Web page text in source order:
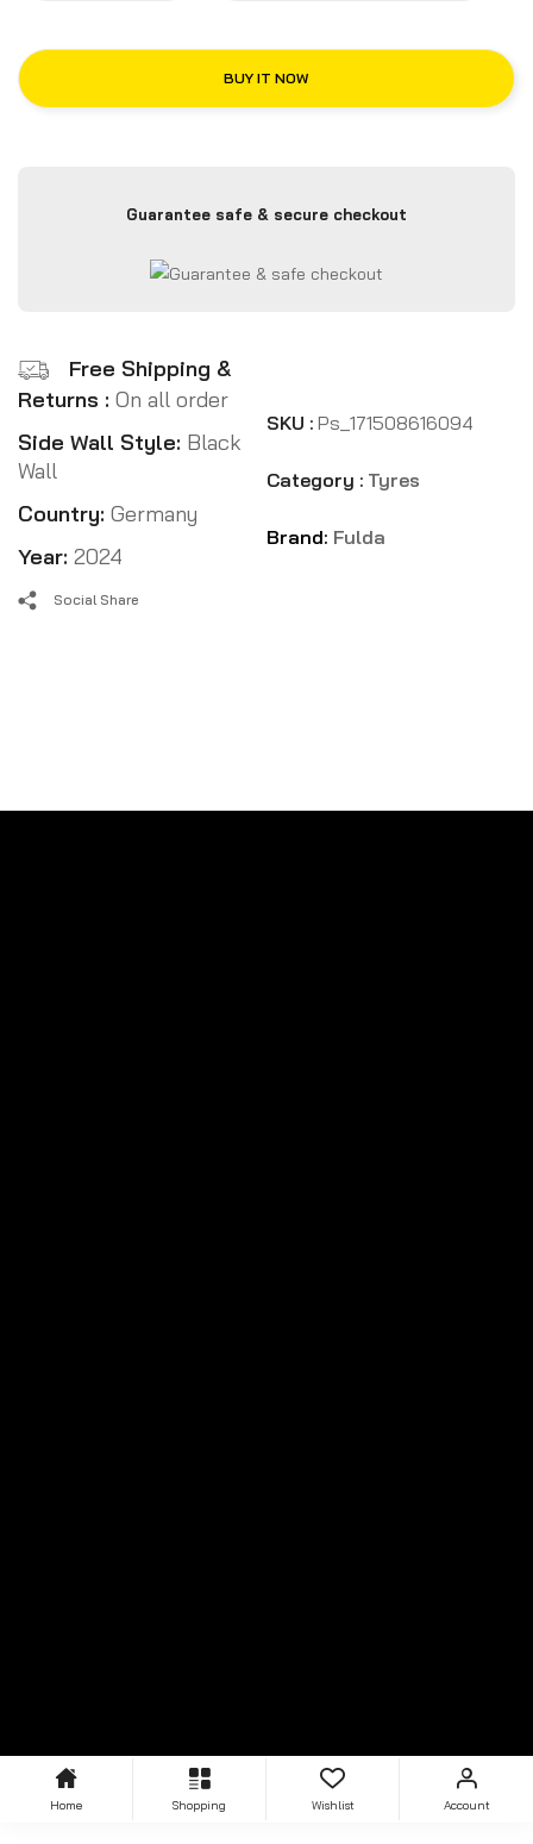
BUY IT NOW
Guarantee safe & secure checkout
Free Shipping &
Returns : On all order
Side Wall Style: Black
Wall
Country: Germany
Year: 2024
SKU : Ps_171508616094
Category : Tyres
Brand: Fulda
Social Share
Home Shopping Wishlist Account